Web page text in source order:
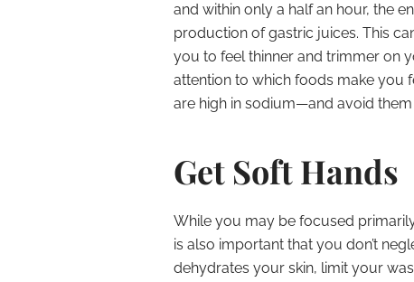
and within only a half an hour, the
production of gastric juices. This
you to feel thinner and trimmer on
attention to which foods make you
are high in sodium—and avoid
Get Soft Hands
While you may be focused
is also important that you don’t
dehydrates your skin, limit your